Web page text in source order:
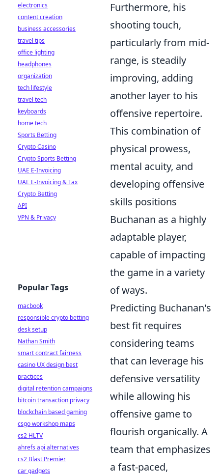
Furthermore, his
shooting touch,
particularly from mid-
range, is steadily
improving, adding
another layer to his
offensive repertoire.
This combination of
physical prowess,
mental acuity, and
developing offensive
skills positions
Buchanan as a highly
adaptable player,
capable of impacting
the game in a variety
of ways.
Predicting Buchanan's
best fit requires
considering teams
that can leverage his
defensive versatility
while allowing his
offensive game to
flourish organically. A
team that emphasizes
a fast-paced,
electronics
content creation
business accessories
travel tips
office lighting
headphones
organization
tech lifestyle
travel tech
keyboards
home tech
Sports Betting
Crypto Casino
Crypto Sports Betting
UAE E-Invoicing
UAE E-Invoicing & Tax
Crypto Betting
API
VPN & Privacy
Popular Tags
macbook
responsible crypto betting
desk setup
Nathan Smith
smart contract fairness
casino UX design best
practices
digital retention campaigns
bitcoin transaction privacy
blockchain based gaming
csgo workshop maps
cs2 HLTV
ahrefs api alternatives
cs2 Blast Premier
car gadgets